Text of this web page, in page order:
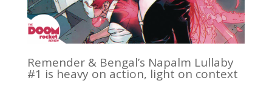
Remender & Bengal’s Napalm Lullaby
#1 is heavy on action, light on context